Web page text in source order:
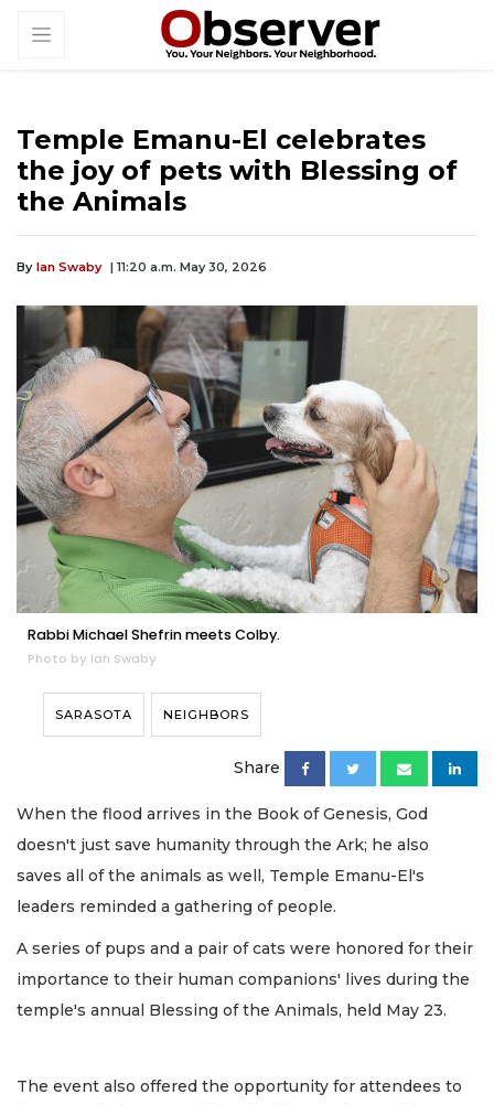
Temple Emanu-El celebrates
the joy of pets with Blessing of
the Animals
By Ian Swaby | 11:20 a.m. May 30, 2026
Rabbi Michael Shefrin meets Colby.
Photo by Ian Swaby
SARASOTA NEIGHBORS
Share
When the flood arrives in the Book of Genesis, God
doesn't just save humanity through the Ark; he also
saves all of the animals as well, Temple Emanu-El's
leaders reminded a gathering of people.
A series of pups and a pair of cats were honored for their
importance to their human companions' lives during the
temple's annual Blessing of the Animals, held May 23.
The event also offered the opportunity for attendees to